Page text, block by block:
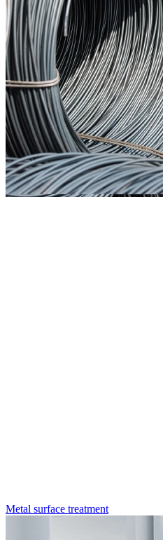
Metal surface treatment